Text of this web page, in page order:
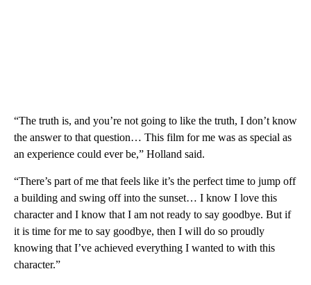
“The truth is, and you’re not going to like the truth, I don’t know
the answer to that question… This film for me was as special as
an experience could ever be,” Holland said.
“There’s part of me that feels like it’s the perfect time to jump off
a building and swing off into the sunset… I know I love this
character and I know that I am not ready to say goodbye. But if
it is time for me to say goodbye, then I will do so proudly
knowing that I’ve achieved everything I wanted to with this
character.”